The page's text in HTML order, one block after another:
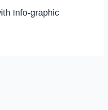
Info-graphic